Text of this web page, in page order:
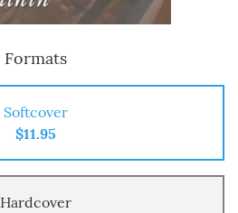
Formats
Softcover
$11.95
Hardcover